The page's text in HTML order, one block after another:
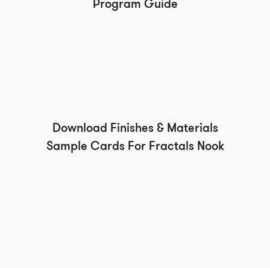
Program Guide
Download Finishes & Materials
Sample Cards For Fractals Nook